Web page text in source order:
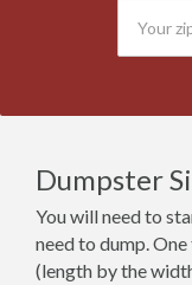
Dumpster
You will need to
need to dump.
(length by the